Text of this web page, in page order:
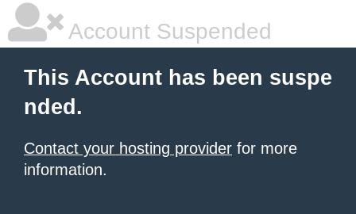
Account Suspended
This Account has been suspe
nded.
Contact your hosting provider for more
information.